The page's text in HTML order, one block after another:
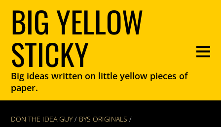
BIG YELLOW
STICKY
Big ideas written on little yellow pieces of
paper.
DON THE IDEA GUY / BYS ORIGINALS /